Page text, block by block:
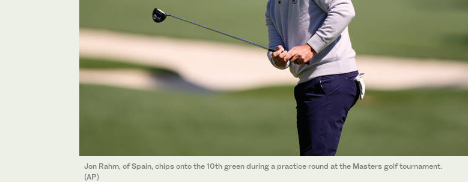
Jon Rahm, of Spain, chips onto the 10th green during a practice round at the Masters golf tournament.
(AP)